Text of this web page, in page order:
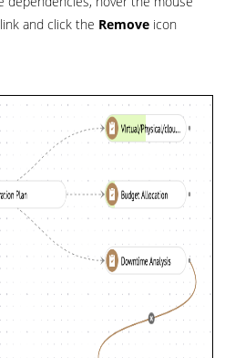
and click the Remove icon